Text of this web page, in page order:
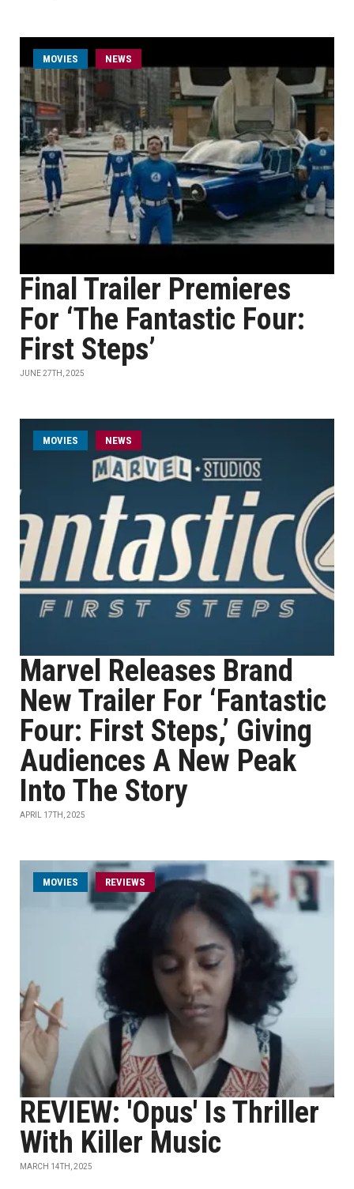
MOVIES NEWS
Final Trailer Premieres
For ‘The Fantastic Four:
First Steps’
JUNE 27TH, 2025
MOVIES NEWS
Marvel Releases Brand
New Trailer For ‘Fantastic
Four: First Steps,’ Giving
Audiences A New Peak
Into The Story
APRIL 17TH, 2025
MOVIES REVIEWS
REVIEW: 'Opus' Is Thriller
With Killer Music
MARCH 14TH, 2025